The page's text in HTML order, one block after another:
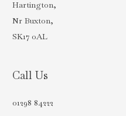
Hartington,
Nr Buxton,
SK17 0AL
Call Us
01298 84222